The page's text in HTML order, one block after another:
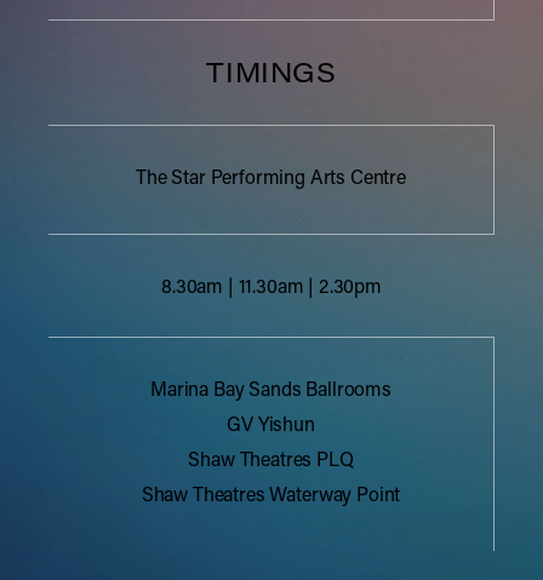
TIMINGS
The Star Performing Arts Centre
8.30am | 11.30am | 2.30pm
Marina Bay Sands Ballrooms
GV Yishun
Shaw Theatres PLQ
Shaw Theatres Waterway Point